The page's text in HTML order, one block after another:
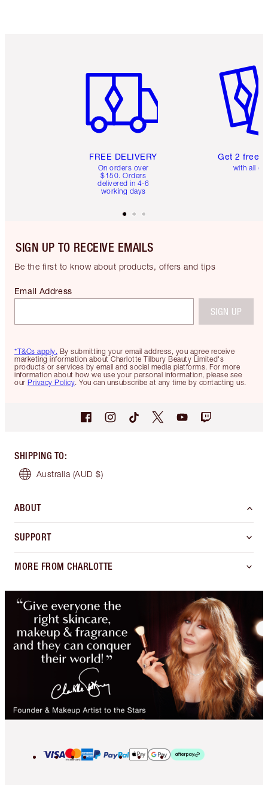
FREE DELIVERY
On orders over
$150. Orders
delivered in 4-6
working days
Get 2 free
with all
SIGN UP TO RECEIVE EMAILS
Be the first to know about products, offers and tips
*T&Cs apply. By submitting your email address, you agree receive
marketing information about Charlotte Tilbury Beauty Limited's
products or services by email and social media platforms. For more
information about how we use your personal information, please see
our Privacy Policy. You can unsubscribe at any time by contacting us.
Email Address
SIGN UP
SHIPPING TO:
Australia (AUD $)
ABOUT
SUPPORT
MORE FROM CHARLOTTE